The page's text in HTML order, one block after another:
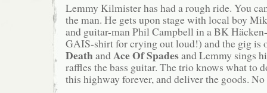
Lemmy Kilmister has had a rough ride. You
the man. He gets upon stage with local boy
and guitar-man Phil Campbell in a BK
GAIS-shirt for crying out loud!) and the gig is
DeathandAce Of Spadesand Lemmy sings
raffles the bass guitar. The trio knows what to
this highway forever, and deliver the goods.